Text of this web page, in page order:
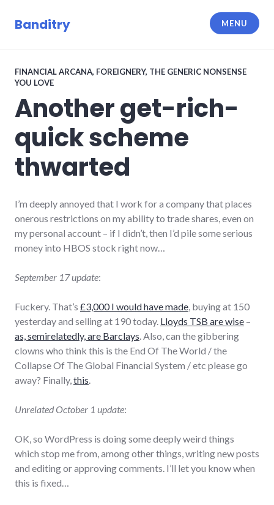
Banditry MENU
FINANCIAL ARCANA, FOREIGNERY, THE GENERIC NONSENSE
YOU LOVE
Another get-rich-
quick scheme
thwarted
I’m deeply annoyed that I work for a company that places
onerous restrictions on my ability to trade shares, even on
my personal account – if I didn’t, then I’d pile some serious
money into HBOS stock right now…
September 17 update:
Fuckery. That’s £3,000 I would have made , buying at 150
yesterday and selling at 190 today. Lloyds TSB are wise –
as, semirelatedly, are Barclays . Also, can the gibbering
clowns who think this is the End Of The World / the
Collapse Of The Global Financial System / etc please go
away? Finally, this
Unrelated October 1 update:
OK, so WordPress is doing some deeply weird things
which stop me from, among other things, writing new posts
and editing or approving comments. I’ll let you know when
this is fixed…